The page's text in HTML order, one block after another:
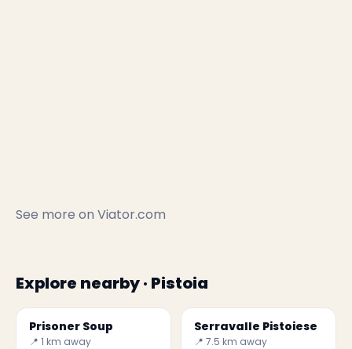
See more on Viator.com
Explore nearby · Pistoia
Prisoner Soup
📍 1 km away
Serravalle Pistoiese
📍 7.5 km away